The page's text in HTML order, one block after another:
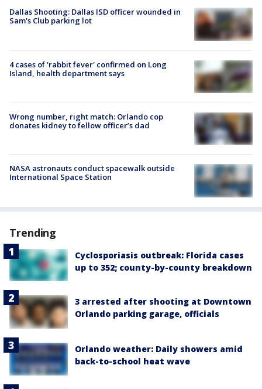
Dallas Shooting: Dallas ISD officer wounded in
Sam's Club parking lot
4 cases of 'rabbit fever' confirmed on Long
Island, health department says
Wrong number, right match: Orlando cop
donates kidney to fellow officer’s dad
NASA astronauts conduct spacewalk outside
International Space Station
Trending
Cyclosporiasis outbreak: Florida cases
up to 352; county-by-county breakdown
3 arrested after shooting at Downtown
Orlando parking garage, officials
Orlando weather: Daily showers amid
back-to-school heat wave